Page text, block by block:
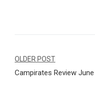
Navegação
de
OLDER POST
Campirates Review